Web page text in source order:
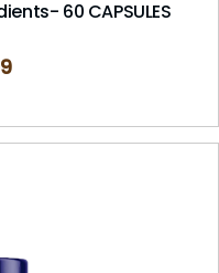
60 CAPSULES